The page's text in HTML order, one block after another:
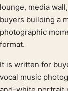
lounge, media
buyers building a
photographic
format.
It is written for
vocal music